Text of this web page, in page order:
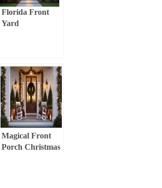
Florida Front
Yard
Stunning, Low-
Maintenance
Curb Appeal
Magical Front
Porch Christmas